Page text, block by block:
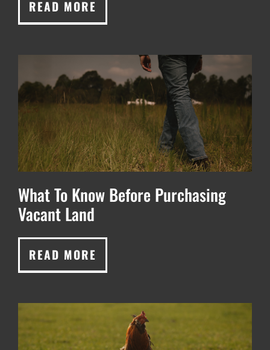
READ MORE
What To Know Before Purchasing
Vacant Land
READ MORE